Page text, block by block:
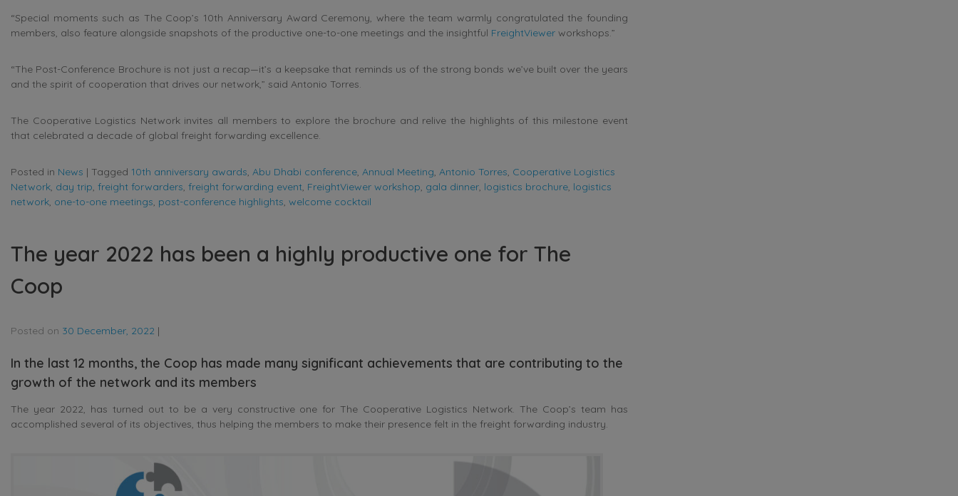
“Special moments such as The Coop’s 10th Anniversary Award Ceremony, where the team warmly congratulated the founding
members, also feature alongside snapshots of the productive one-to-one meetings and the insightful FreightViewer workshops.”
“The Post-Conference Brochure is not just a recap—it’s a keepsake that reminds us of the strong bonds we’ve built over the years
and the spirit of cooperation that drives our network,” said Antonio Torres.
The Cooperative Logistics Network invites all members to explore the brochure and relive the highlights of this milestone event
that celebrated a decade of global freight forwarding excellence.
Posted in News | Tagged 10th anniversary awards, Abu Dhabi conference, Annual Meeting, Antonio Torres, Cooperative Logistics
Network, day trip, freight forwarders, freight forwarding event, FreightViewer workshop, gala dinner, logistics brochure, logistics
network, one-to-one meetings, post-conference highlights, welcome cocktail
The year 2022 has been a highly productive one for The
Coop
Posted on 30 December, 2022 |
In the last 12 months, the Coop has made many significant achievements that are contributing to the
growth of the network and its members
The year 2022, has turned out to be a very constructive one for The Cooperative Logistics Network. The Coop’s team has
accomplished several of its objectives, thus helping the members to make their presence felt in the freight forwarding industry.